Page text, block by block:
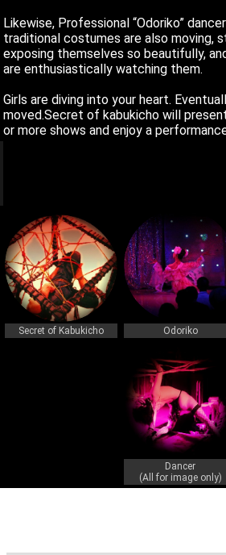
Likewise, Professional “Odoriko”
traditional costumes are also moving,
exposing themselves so beautifully,
are enthusiastically watching them.
Girls are diving into your heart.
moved.Secret of kabukicho will
or more shows and enjoy a
Secret of Kabukicho Odoriko
Dancer
(All for image only)